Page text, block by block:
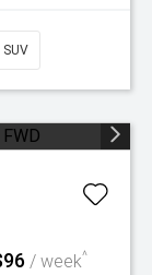
SUV
/ week^